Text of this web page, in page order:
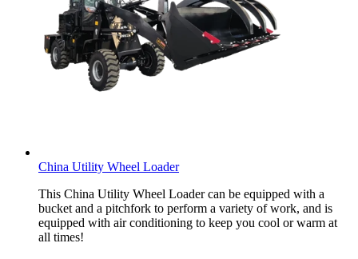
China Utility Wheel Loader
This China Utility Wheel Loader can be equipped with a
bucket and a pitchfork to perform a variety of work, and is
equipped with air conditioning to keep you cool or warm at
all times!